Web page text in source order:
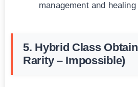
management and
5. Hybrid Class
Rarity – Impossible)